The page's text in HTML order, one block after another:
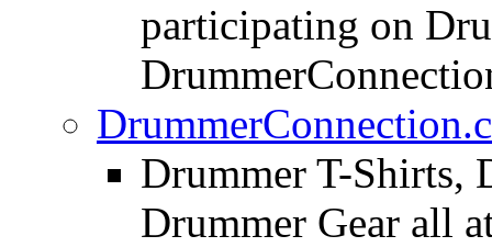
participating on
Drummer T-Shirts,
Drummer Gear all